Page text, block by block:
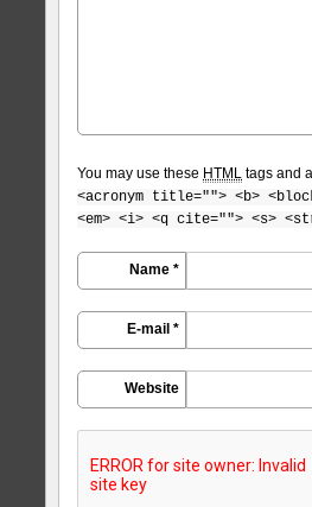
You may use these HTML tags and
<acronym title=""> <b>
<em> <i> <q cite=""> <s>
Name *
E-mail *
Website